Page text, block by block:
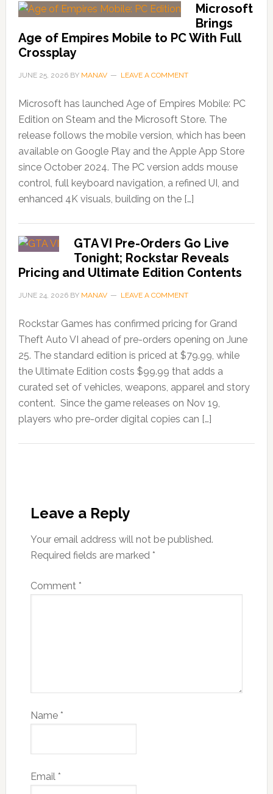
Microsoft
Brings
Age of Empires Mobile to PC With Full
Crossplay
JUNE 25, 2026BY MANAV LEAVE A COMMENT
Microsoft has launched Age of Empires Mobile: PC
Edition on Steam and the Microsoft Store. The
release follows the mobile version, which has been
available on Google Play and the Apple App Store
since October 2024. The PC version adds mouse
control, full keyboard navigation, a refined UI, and
enhanced 4K visuals, building on the […]
GTA VI Pre-Orders Go Live
Tonight; Rockstar Reveals
Pricing and Ultimate Edition Contents
JUNE 24, 2026BY MANAV LEAVE A COMMENT
Rockstar Games has confirmed pricing for Grand
Theft Auto VI ahead of pre-orders opening on June
25. The standard edition is priced at $79.99, while
the Ultimate Edition costs $99.99 that adds a
curated set of vehicles, weapons, apparel and story
content. Since the game releases on Nov 19,
players who pre-order digital copies can […]
Leave a Reply
Your email address will not be published.
Required fields are marked *
Comment *
Name *
Email *